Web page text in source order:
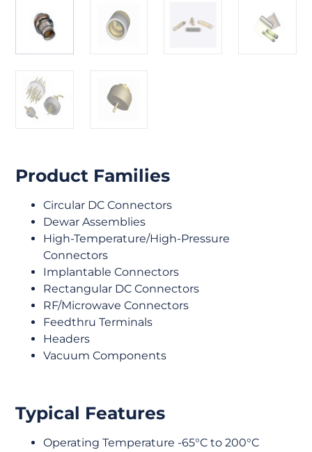
Product Families
Circular DC Connectors
Dewar Assemblies
High-Temperature/High-Pressure
Connectors
Implantable Connectors
Rectangular DC Connectors
RF/Microwave Connectors
Feedthru Terminals
Headers
Vacuum Components
Typical Features
Operating Temperature -65°C to 200°C